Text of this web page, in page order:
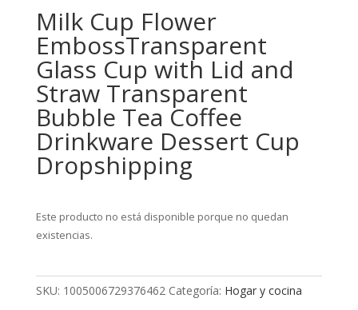
Milk Cup Flower
EmbossTransparent
Glass Cup with Lid and
Straw Transparent
Bubble Tea Coffee
Drinkware Dessert Cup
Dropshipping
Este producto no está disponible porque no quedan
existencias.
SKU: 1005006729376462 Categoría: Hogar y cocina